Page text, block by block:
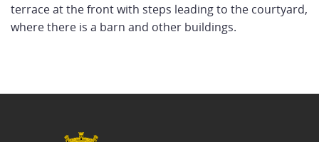
terrace at the front with steps leading to the courtyard,
where there is a barn and other buildings.